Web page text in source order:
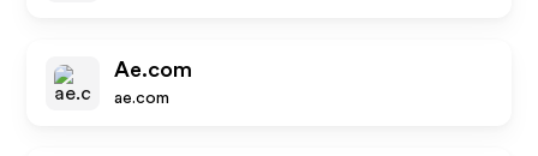
Ae.com
ae.com